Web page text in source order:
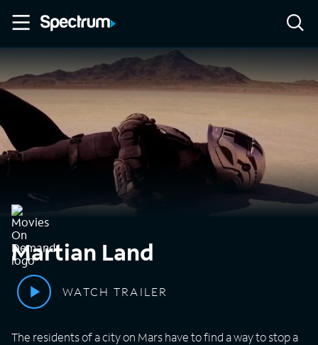
Martian Land
WATCH TRAILER
The residents of a city on Mars have to find a way to stop a